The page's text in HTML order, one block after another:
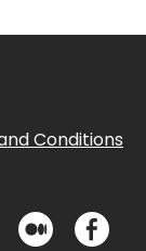
Conditions